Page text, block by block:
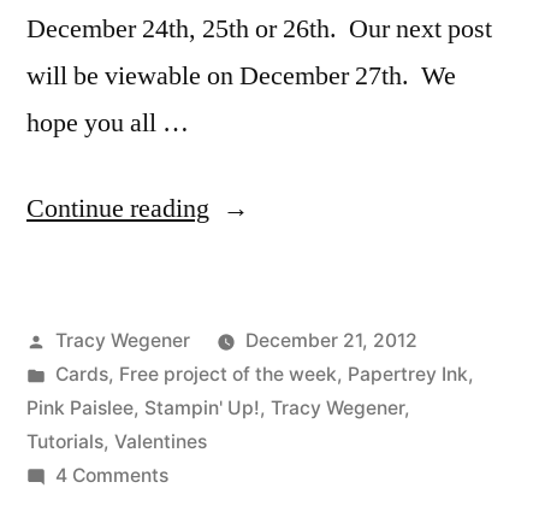
December 24th, 25th or 26th. Our next post
will be viewable on December 27th. We
hope you all …
Continue reading “With
Tutorial”
Posted
by
Tracy Wegener
December 21, 2012
Posted
in
Cards, Free project of the week, Papertrey Ink,
Pink Paislee, Stampin' Up!, Tracy Wegener,
Tutorials, Valentines
4 Commentson